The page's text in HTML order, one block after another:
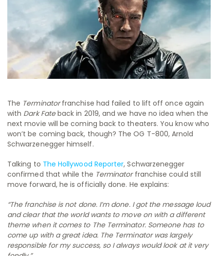
The Terminatorfranchise had failed to lift off once again
with Dark Fateback in 2019, and we have no idea when the
next movie will be coming back to theaters. You know who
won’t be coming back, though? The OG T-800, Arnold
Schwarzenegger himself.
Talking to The Hollywood Reporter, Schwarzenegger
confirmed that while the Terminatorfranchise could still
move forward, he is officially done. He explains:
“The franchise is not done. I’m done. I got the message loud
and clear that the world wants to move on with a different
theme when it comes to The Terminator. Someone has to
come up with a great idea. The Terminator was largely
responsible for my success, so I always would look at it very